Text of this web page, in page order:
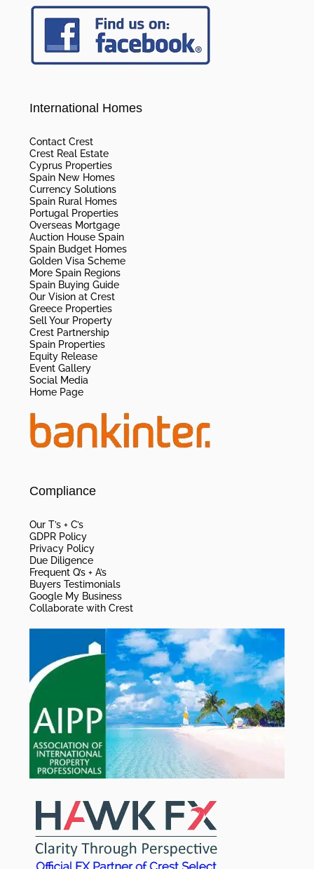
International Homes
Contact Crest
Crest Real Estate
Cyprus Properties
Spain New Homes
Currency Solutions
Spain Rural Homes
Portugal Properties
Overseas Mortgage
Auction House Spain
Spain Budget Homes
Golden Visa Scheme
More Spain Regions
Spain Buying Guide
Our Vision at Crest
Greece Properties
Sell Your Property
Crest Partnership
Spain Properties
Equity Release
Event Gallery
Social Media
Home Page
Compliance
Our T’s + C’s
GDPR Policy
Privacy Policy
Due Diligence
Frequent Q’s + A’s
Buyers Testimonials
Google My Business
Collaborate with Crest